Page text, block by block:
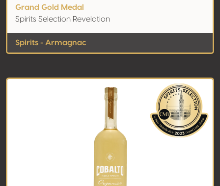
Grand Gold Medal
Spirits Selection Revelation
Spirits - Armagnac